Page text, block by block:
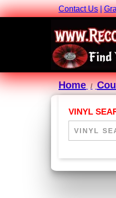
Contact Us|
Home
VINYL